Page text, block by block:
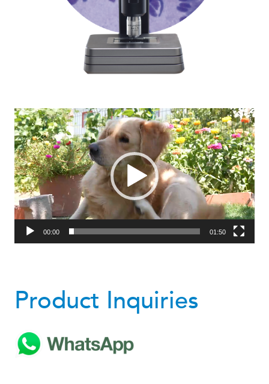
Video
Player
00:00 01:50
Product Inquiries